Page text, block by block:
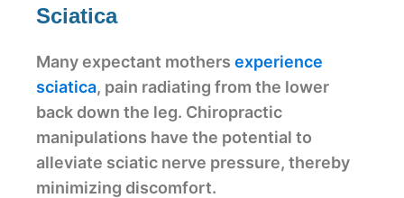
Sciatica
Many expectant mothers experience
sciatica, pain radiating from the lower
back down the leg. Chiropractic
manipulations have the potential to
alleviate sciatic nerve pressure, thereby
minimizing discomfort.